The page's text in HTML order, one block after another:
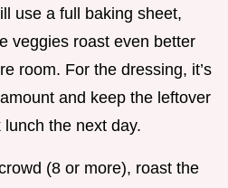
use a full baking sheet,
veggies roast even better
room. For the dressing, it’s
and keep the leftover
the next day.
(8 or more), roast the